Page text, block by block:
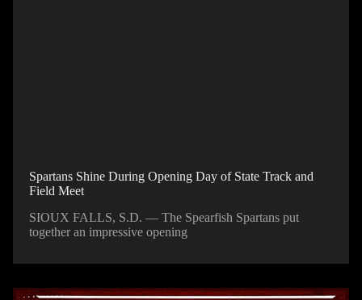
Spartans Shine During Opening Day of State Track and
Field Meet
SIOUX FALLS, S.D. — The Spearfish Spartans put
together an impressive opening